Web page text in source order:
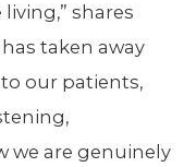
shares
has taken away
our patients,
we are genuinely